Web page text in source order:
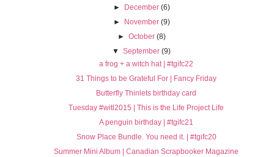
►
December (6)
►
November (9)
► October (8)
▼ September (9)
a frog + a witch hat | #tgifc22
31 Things to be Grateful For | Fancy Friday
Butterfly Thinlets birthday card
Tuesday #witl2015 | This is the Life Project Life
A penguin birthday | #tgifc21
Snow Place Bundle. You need it. | #tgifc20
Summer Mini Album | Canadian Scrapbooker Magazine